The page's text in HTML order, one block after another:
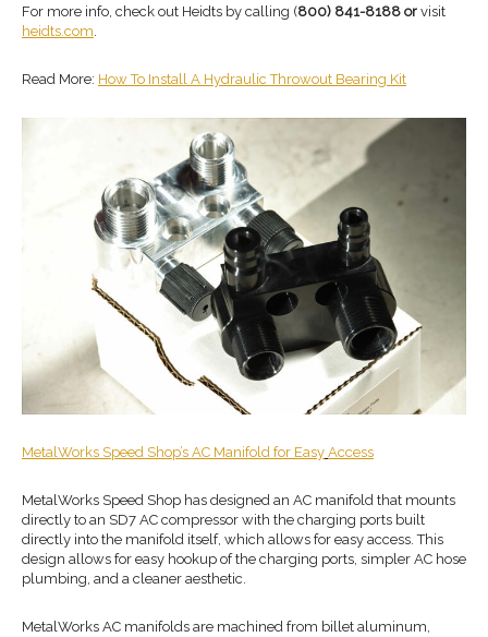
For more info, check out Heidts by calling (800) 841-8188 or visit
heidts.com.
Read More: How To Install A Hydraulic Throwout Bearing Kit
MetalWorks Speed Shop’s AC Manifold for Easy Access
MetalWorks Speed Shop has designed an AC manifold that mounts
directly to an SD7 AC compressor with the charging ports built
directly into the manifold itself, which allows for easy access. This
design allows for easy hookup of the charging ports, simpler AC hose
plumbing, and a cleaner aesthetic.
MetalWorks AC manifolds are machined from billet aluminum,